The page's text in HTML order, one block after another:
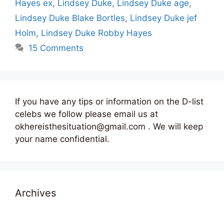
Hayes ex, Lindsey Duke, Lindsey Duke age,
Lindsey Duke Blake Bortles, Lindsey Duke jef
Holm, Lindsey Duke Robby Hayes
15 Comments
If you have any tips or information on the D-list
celebs we follow please email us at
okhereisthesituation@gmail.com . We will keep
your name confidential.
Archives